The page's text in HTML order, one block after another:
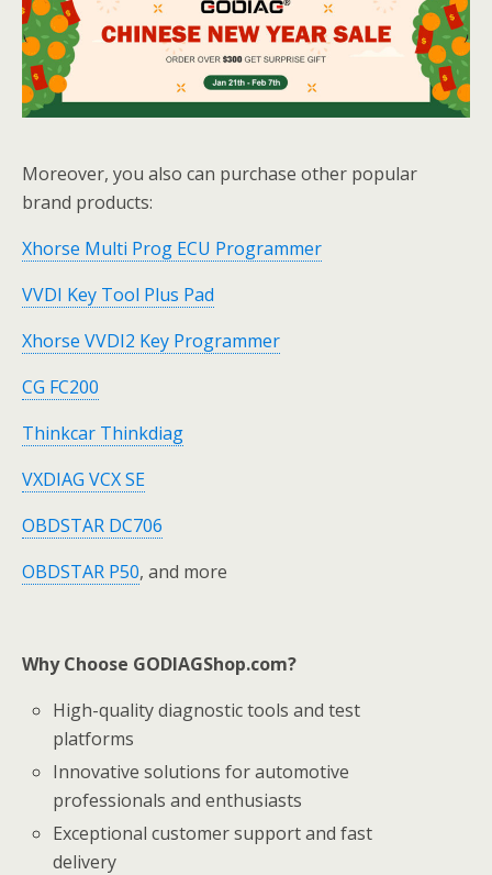
Moreover, you also can purchase other popular
brand products:
Xhorse Multi Prog ECU Programmer
VVDI Key Tool Plus Pad
Xhorse VVDI2 Key Programmer
CG FC200
Thinkcar Thinkdiag
VXDIAG VCX SE
OBDSTAR DC706
OBDSTAR P50, and more
Why Choose GODIAGShop.com?
High-quality diagnostic tools and test
platforms
Innovative solutions for automotive
professionals and enthusiasts
Exceptional customer support and fast
delivery